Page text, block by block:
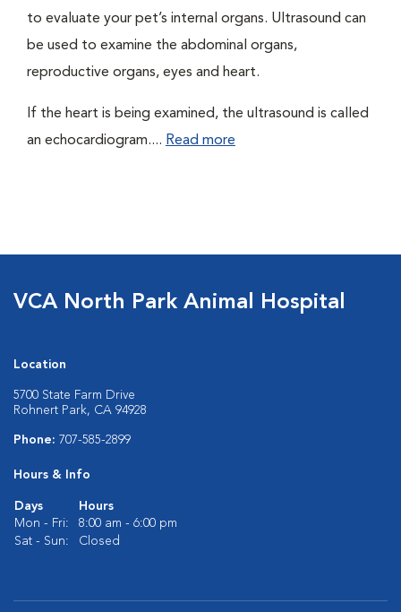
to evaluate your pet’s internal organs. Ultrasound can
be used to examine the abdominal organs,
reproductive organs, eyes and heart.
If the heart is being examined, the ultrasound is called
an echocardiogram.... Read more
VCA North Park Animal Hospital
Location
5700 State Farm Drive
Rohnert Park, CA 94928
Phone: 707-585-2899
Hours & Info
Days
Hours
Mon - Fri:
8:00 am - 6:00 pm
Sat - Sun:
Closed